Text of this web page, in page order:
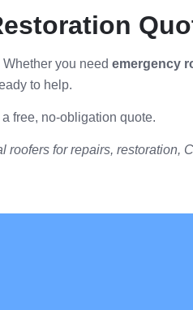
you need emergency
to help.
free, no-obligation quote.
for repairs, restoration,